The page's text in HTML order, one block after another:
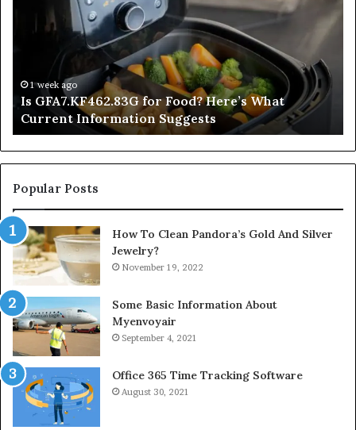
Here’s
Information
Suggests
1 week ago
Is GFA7.KF462.83G for Food? Here’s What
Current Information Suggests
Popular Posts
How To Clean Pandora’s Gold And Silver
Jewelry?
November 19, 2022
Some Basic Information About
Myenvoyair
September 4, 2021
Office 365 Time Tracking Software
August 30, 2021